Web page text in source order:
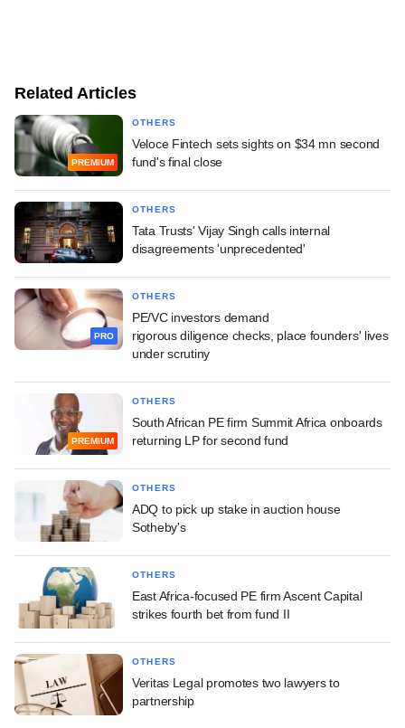
Related Articles
PREMIUM
OTHERS
Veloce Fintech sets sights on $34 mn second
fund's final close
OTHERS
Tata Trusts' Vijay Singh calls internal
disagreements 'unprecedented'
PRO
OTHERS
PE/VC investors demand
rigorous diligence checks, place founders' lives
under scrutiny
PREMIUM
OTHERS
South African PE firm Summit Africa onboards
returning LP for second fund
OTHERS
ADQ to pick up stake in auction house
Sotheby's
OTHERS
East Africa-focused PE firm Ascent Capital
strikes fourth bet from fund II
OTHERS
Veritas Legal promotes two lawyers to
partnership